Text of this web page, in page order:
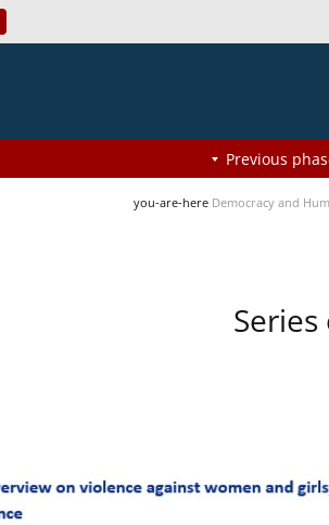
Previous
you-are-here Democracy and